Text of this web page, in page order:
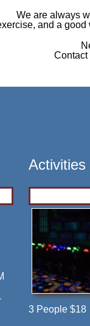
We are always
and a
Contact
Activities
3 People $18